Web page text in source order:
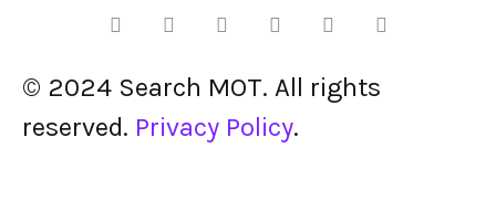
© 2024 Search MOT. All rights
reserved. Privacy Policy.